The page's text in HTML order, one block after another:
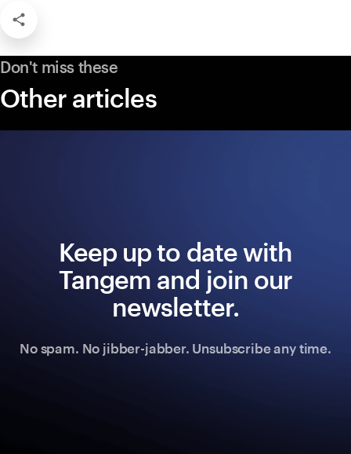
Don't miss these
Other articles
Keep up to date with
Tangem and join our
newsletter.
No spam. No jibber-jabber. Unsubscribe any time.